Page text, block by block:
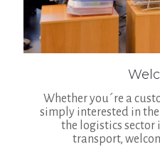
Whether you´re a
simply interested in the
the logistics sector
transport,